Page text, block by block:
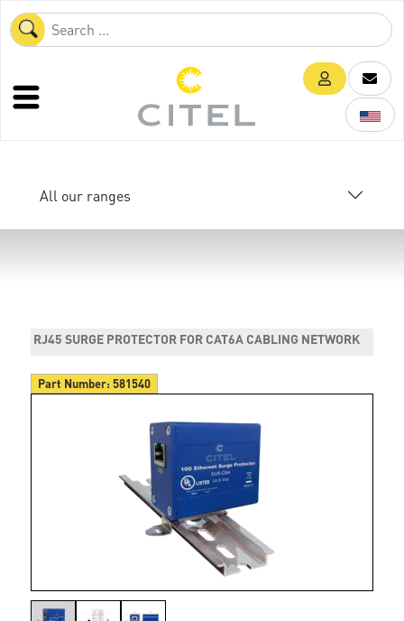
All our ranges
RJ45 SURGE PROTECTOR FOR CAT6A CABLING NETWORK
Part Number:581540